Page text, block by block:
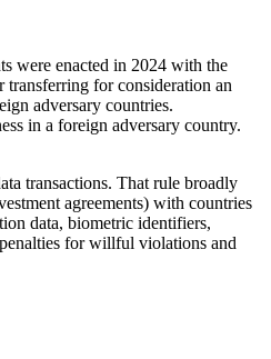
were enacted in 2024 with the
for consideration an
adversary countries.
in a foreign adversary country.
transactions. That rule broadly
agreements) with countries
data, biometric identifiers,
for willful violations and